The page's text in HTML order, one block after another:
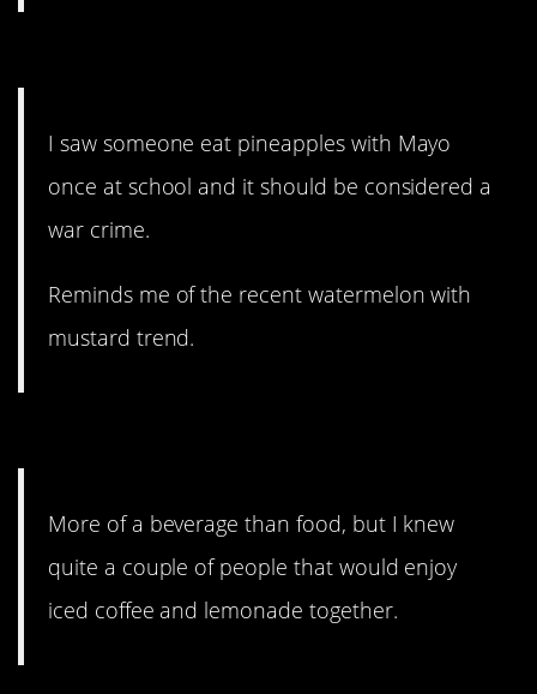
I saw someone eat pineapples with Mayo
once at school and it should be considered a
war crime.
Reminds me of the recent watermelon with
mustard trend.
More of a beverage than food, but I knew
quite a couple of people that would enjoy
iced coffee and lemonade together.